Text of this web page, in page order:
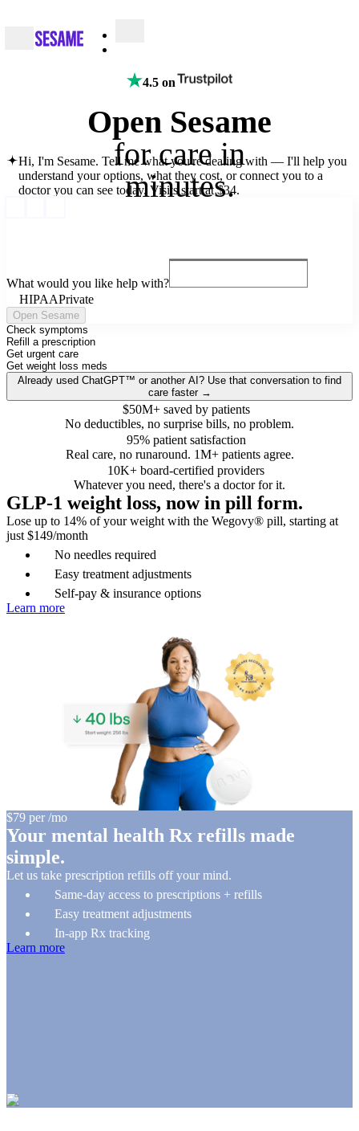
4.5 on
Open Sesame
for care in
minutes.
Hi, I'm Sesame. Tell me what you're dealing with — I'll help you
understand your options, what they cost, or connect you to a
doctor you can see today. Visits start at $34.
What would you like help with?
HIPAAPrivate
Open Sesame
Check symptoms
Refill a prescription
Get urgent care
Get weight loss meds
Already used ChatGPT™ or another AI? Use that conversation to find
care faster →
$50M+ saved by patients
No deductibles, no surprise bills, no problem.
95% patient satisfaction
Real care, no runaround. 1M+ patients agree.
10K+ board-certified providers
Whatever you need, there's a doctor for it.
GLP-1 weight loss, now in pill form.
Lose up to 14% of your weight with the Wegovy® pill, starting at
just $149/month
No needles required
Easy treatment adjustments
Self-pay & insurance options
Learn more
$79 per /mo
Your mental health Rx refills made
simple.
Let us take prescription refills off your mind.
Same-day access to prescriptions + refills
Easy treatment adjustments
In-app Rx tracking
Learn more